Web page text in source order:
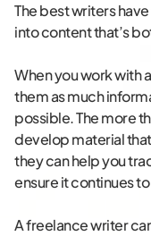
The best writers
into content that’s
When you work with
them as much
possible. The more
develop material
they can help you
ensure it continues
A freelance writer